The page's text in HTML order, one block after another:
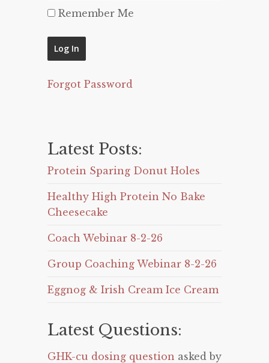
Remember Me
Forgot Password
Latest Posts:
Protein Sparing Donut Holes
Healthy High Protein No Bake
Cheesecake
Coach Webinar 8-2-26
Group Coaching Webinar 8-2-26
Eggnog & Irish Cream Ice Cream
Latest Questions:
GHK-cu dosing question asked by